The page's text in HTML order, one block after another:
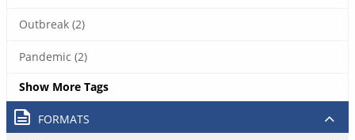
Outbreak (2)
Pandemic (2)
Show More Tags
FORMATS